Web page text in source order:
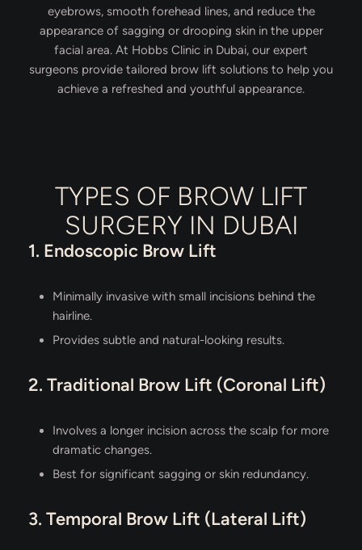
eyebrows, smooth forehead lines, and reduce the
appearance of sagging or drooping skin in the upper
facial area. At Hobbs Clinic in Dubai, our expert
surgeons provide tailored brow lift solutions to help you
achieve a refreshed and youthful appearance.
TYPES OF BROW LIFT
SURGERY IN DUBAI
1. Endoscopic Brow Lift
Minimally invasive with small incisions behind the
hairline.
Provides subtle and natural-looking results.
2. Traditional Brow Lift (Coronal Lift)
Involves a longer incision across the scalp for more
dramatic changes.
Best for significant sagging or skin redundancy.
3. Temporal Brow Lift (Lateral Lift)